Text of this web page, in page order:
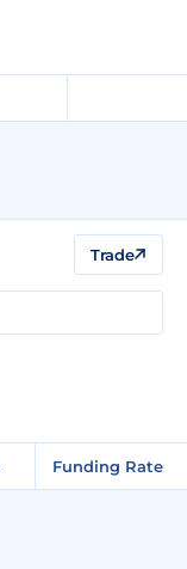
Trade
Funding Rate